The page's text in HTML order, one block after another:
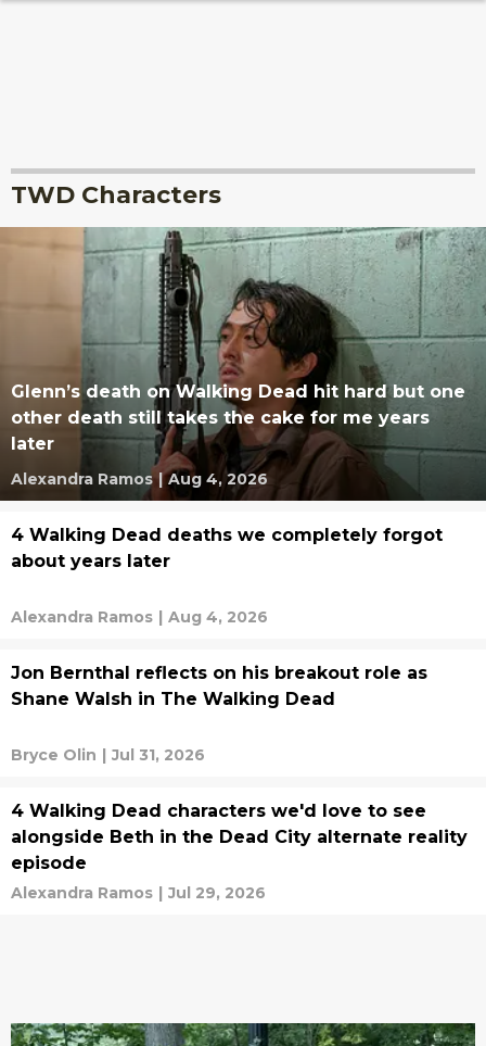
TWD Characters
Glenn’s death on Walking Dead hit hard but one
other death still takes the cake for me years
later
Alexandra Ramos | Aug 4, 2026
4 Walking Dead deaths we completely forgot
about years later
Alexandra Ramos | Aug 4, 2026
Jon Bernthal reflects on his breakout role as
Shane Walsh in The Walking Dead
Bryce Olin | Jul 31, 2026
4 Walking Dead characters we'd love to see
alongside Beth in the Dead City alternate reality
episode
Alexandra Ramos | Jul 29, 2026